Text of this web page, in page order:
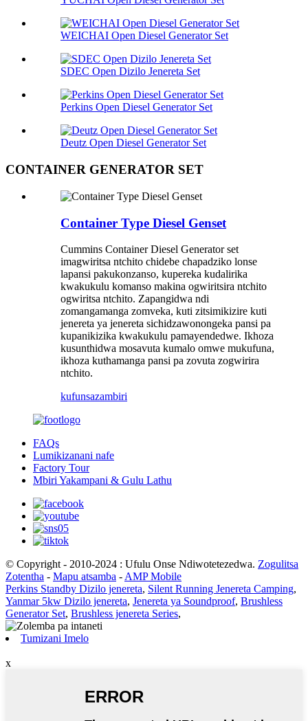
WEICHAI Open Diesel Generator Set
SDEC Open Dizilo Jenereta Set
Perkins Open Diesel Generator Set
Deutz Open Diesel Generator Set
CONTAINER GENERATOR SET
Container Type Diesel Genset
Cummins Container Diesel Generator set
imagwiritsa ntchito chidebe chapadziko lonse
lapansi pakukonzanso, kupereka kudalirika
kwakukulu komanso makina ogwiritsira ntchito
ogwiritsa ntchito. Zapangidwa ndi
zomangamanga zomveka, kuti zitsimikizire kuti
jenereta ya jenereta sichidzawonongeka pansi pa
kupanikizika kwakukulu pamayendedwe. Ikhoza
kusunthidwa mosavuta kumalo omwe mukufuna,
ikhoza kuthamanga pansi pa zovuta zogwirira
ntchito.
kufunsazambiri
FAQs
Lumikizanani nafe
Factory Tour
Mbiri Yakampani & Gulu Lathu
© Copyright - 2010-2024 : Ufulu Onse Ndiwotetezedwa. Zogulitsa
Zotentha - Mapu atsamba - AMP Mobile
Perkins Standby Dizilo jenereta, Silent Running Jenereta Camping,
Yanmar 5kw Dizilo jenereta, Jenereta ya Soundproof, Brushless
Generator Set, Brushless jenereta Series,
Tumizani Imelo
x